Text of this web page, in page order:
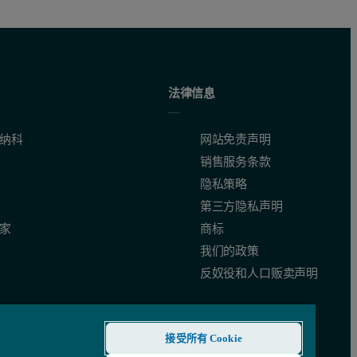
科
法律信息
网站免责声明
销售服务条款
隐私策略
第三方隐私声明
商标
我们的政策
反奴役和人口贩卖声明
接受所有 Cookie